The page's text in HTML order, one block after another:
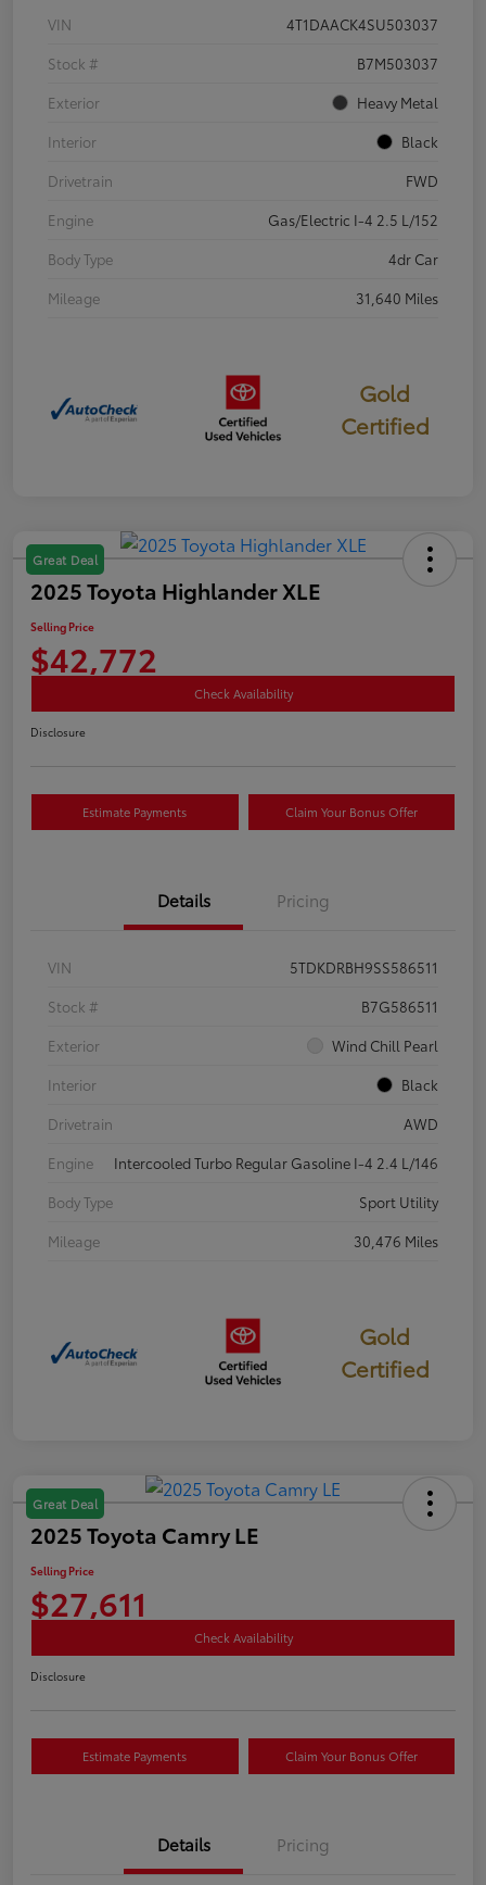
VIN
4T1DAACK4SU503037
Stock #
B7M503037
Exterior
Heavy Metal
Interior
Black
Drivetrain
FWD
Engine
Gas/Electric I-4 2.5 L/152
Body Type
4dr Car
Mileage
31,640 Miles
Gold
Certified
Great Deal
2025 Toyota Highlander XLE
Selling Price
$42,772
Check Availability
Disclosure
Estimate Payments Claim Your Bonus Offer
Details Pricing
VIN
5TDKDRBH9SS586511
Stock #
B7G586511
Exterior
Wind Chill Pearl
Interior
Black
Drivetrain
AWD
Engine
Intercooled Turbo Regular Gasoline I-4 2.4 L/146
Body Type
Sport Utility
Mileage
30,476 Miles
Gold
Certified
Great Deal
2025 Toyota Camry LE
Selling Price
$27,611
Check Availability
Disclosure
Estimate Payments Claim Your Bonus Offer
Details Pricing